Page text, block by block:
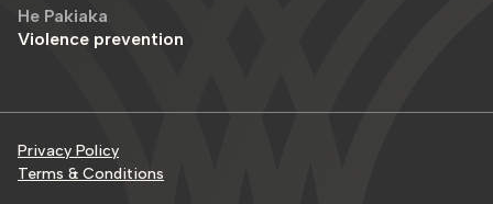
He Pakiaka
Violence prevention
Privacy Policy
Terms & Conditions